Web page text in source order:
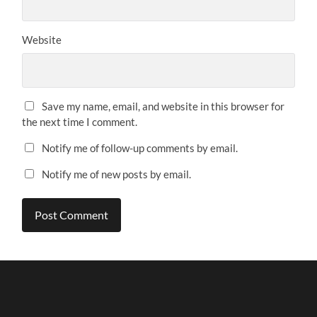
Website
Save my name, email, and website in this browser for
the next time I comment.
Notify me of follow-up comments by email.
Notify me of new posts by email.